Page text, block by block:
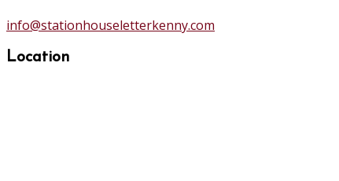
info@stationhouseletterkenny.com
Location